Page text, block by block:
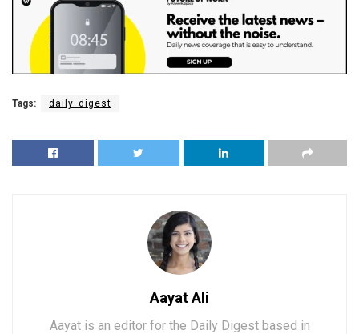
Tags: daily_digest
Aayat Ali
Aayat is an editor for the Daily Digest based in